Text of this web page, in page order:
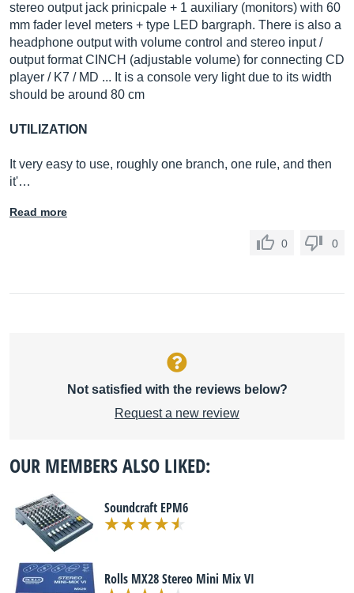
stereo output jack prinicpale + 1 auxiliary (monitors) with 60
mm fader level meters + type LED bargraph. There is also a
headphone output with volume control and stereo input /
output format CINCH (adjustable volume) for connecting CD
player / K7 / MD ... It is a console very light due to its width
should be around 80 cm
UTILIZATION
It very easy to use, roughly one branch, one rule, and then
it'…
Read more
0 0
Not satisfied with the reviews below?
Request a new review
OUR MEMBERS ALSO LIKED:
Soundcraft EPM6
Rolls MX28 Stereo Mini Mix VI